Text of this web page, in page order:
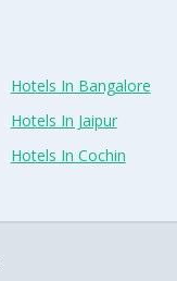
Hotels In Bangalore
Hotels In Jaipur
Hotels In Cochin